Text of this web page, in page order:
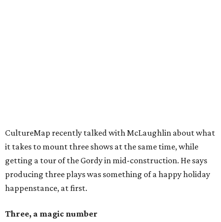
CultureMap recently talked with McLaughlin about what
it takes to mount three shows at the same time, while
getting a tour of the Gordy in mid-construction. He says
producing three plays was something of a happy holiday
happenstance, at first.
Three, a magic number